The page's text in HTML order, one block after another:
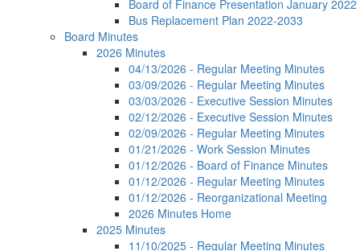
Board of Finance Presentation January 2022
Bus Replacement Plan 2022-2033
Board Minutes
2026 Minutes
04/13/2026 - Regular Meeting Minutes
03/09/2026 - Regular Meeting Minutes
03/03/2026 - Executive Session Minutes
02/12/2026 - Executive Session Minutes
02/09/2026 - Regular Meeting Minutes
01/21/2026 - Work Session Minutes
01/12/2026 - Board of Finance Minutes
01/12/2026 - Regular Meeting Minutes
01/12/2026 - Reorganizational Meeting
2026 Minutes Home
2025 Minutes
11/10/2025 - Regular Meeting Minutes